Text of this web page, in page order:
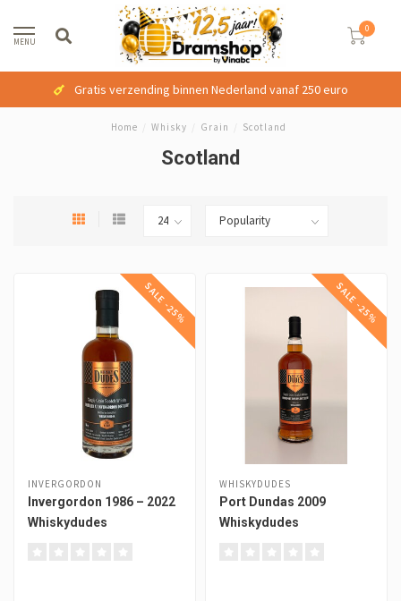
MENU
0
Gratis verzending binnen Nederland vanaf 250 euro
Home Whisky Grain Scotland
Scotland
SALE -25%
INVERGORDON
Invergordon 1986 – 2022
Whiskydudes
SALE -25%
WHISKYDUDES
Port Dundas 2009
Whiskydudes